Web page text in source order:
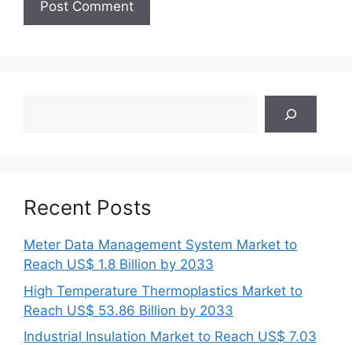
Recent Posts
Meter Data Management System Market to
Reach US$ 1.8 Billion by 2033
High Temperature Thermoplastics Market to
Reach US$ 53.86 Billion by 2033
Industrial Insulation Market to Reach US$ 7.03